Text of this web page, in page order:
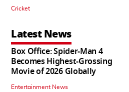
Cricket
Latest News
Box Office: Spider-Man 4
Becomes Highest-Grossing
Movie of 2026 Globally
Entertainment News